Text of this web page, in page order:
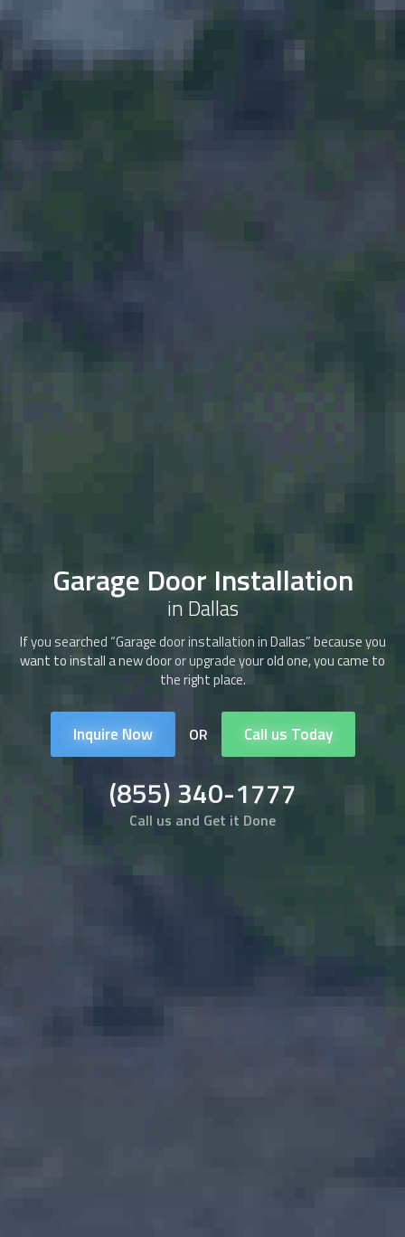
Garage Door Installation
in Dallas
If you searched “Garage door installation in Dallas” because you
want to install a new door or upgrade your old one, you came to
the right place.
Inquire Now OR Call us Today
(855) 340-1777
Call us and Get it Done